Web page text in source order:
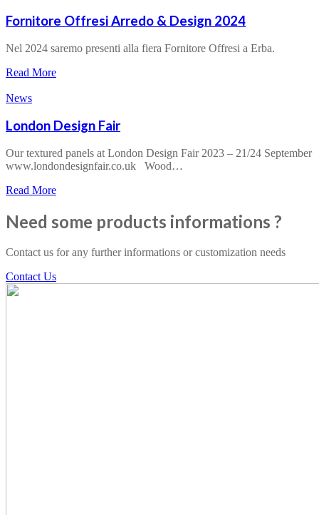
&
Design
Fornitore Offresi Arredo & Design 2024
Nel 2024 saremo presenti alla fiera Fornitore Offresi a Erba.
Read Moreabout
&
Design
2024
News
London Design Fair
Our textured panels at London Design Fair 2023 – 21/24 September
www.londondesignfair.co.uk Wood…
Read Moreabout
Fair
Need some products informations ?
Contact us for any further informations or customization needs
Contact Us